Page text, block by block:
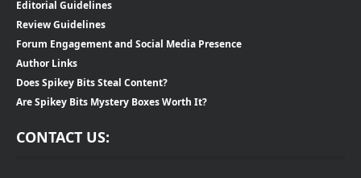
Editorial Guidelines
Review Guidelines
Forum Engagement and Social Media Presence
Author Links
Does Spikey Bits Steal Content?
Are Spikey Bits Mystery Boxes Worth It?
CONTACT US: